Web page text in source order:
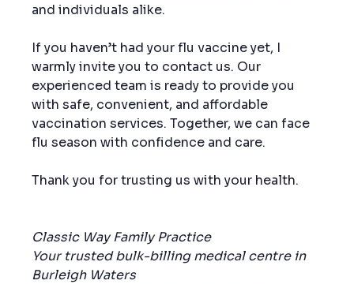
and individuals alike.
If you haven’t had your flu vaccine yet, I
warmly invite you to contact us. Our
experienced team is ready to provide you
with safe, convenient, and affordable
vaccination services. Together, we can face
flu season with confidence and care.
Thank you for trusting us with your health.
Classic Way Family Practice
Your trusted bulk-billing medical centre in
Burleigh Waters